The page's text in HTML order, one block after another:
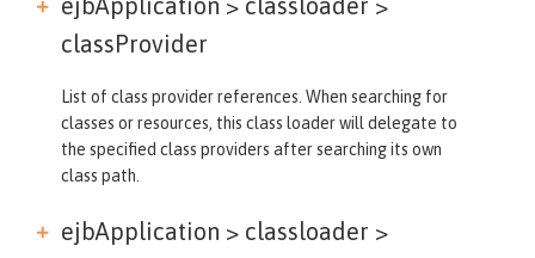
classProvider
List of class provider references. When searching for
classes or resources, this class loader will delegate to
the specified class providers after searching its own
class path.
ejbApplication > classloader >